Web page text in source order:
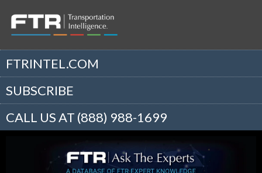
FTRINTEL.COM
SUBSCRIBE
CALL US AT (888) 988-1699